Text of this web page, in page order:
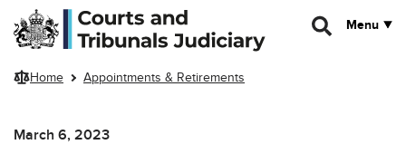
Skip to main content
Menu
Home Appointments & Retirements
March 6, 2023